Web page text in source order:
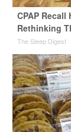
CPAP
Rethinking
The Sleep Digest